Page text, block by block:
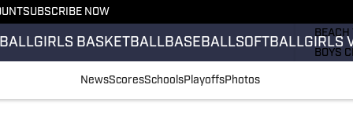
SUBSCRIBE NOW
GIRLS BASKETBALLBASEBALLSOFTBALLGIRLS
BOYS
NewsScoresSchoolsPlayoffsPhotos